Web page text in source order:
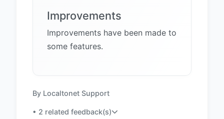
Improvements
Improvements have been made to
some features.
By Localtonet Support
• 2 related feedback(s)